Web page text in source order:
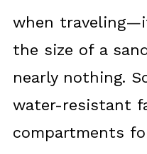
when
the size of a
nearly nothing.
water-resistant
compartments